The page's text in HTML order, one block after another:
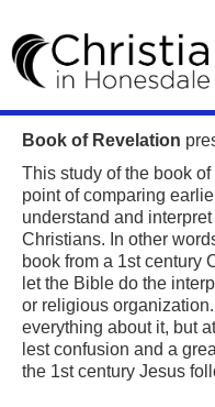
Book of Revelation
This study of the book
point of comparing
understand and
Christians. In other
book from a 1st century
let the Bible do the
or religious
everything about it, but
lest confusion and a
the 1st century Jesus